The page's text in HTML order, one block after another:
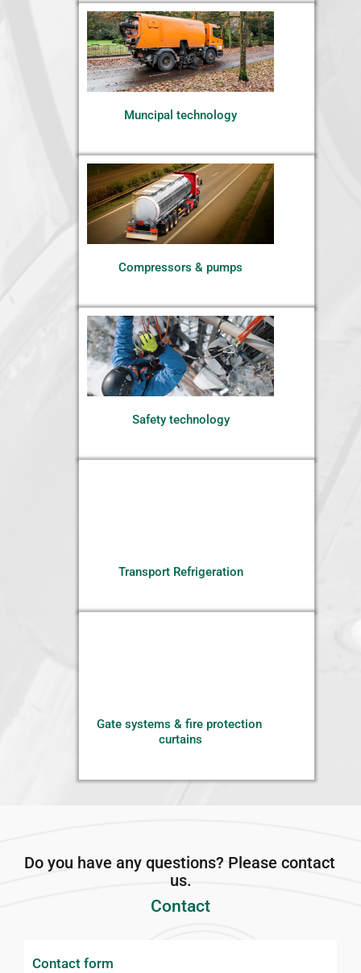
Muncipal technology
Compressors & pumps
Safety technology
Transport Refrigeration
Gate systems & fire protection
curtains
Do you have any questions? Please contact
us.
Contact
Contact form